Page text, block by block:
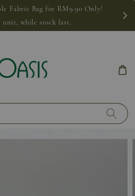
Fabric Bag for RM9.90 Only!
unit, while stock last.